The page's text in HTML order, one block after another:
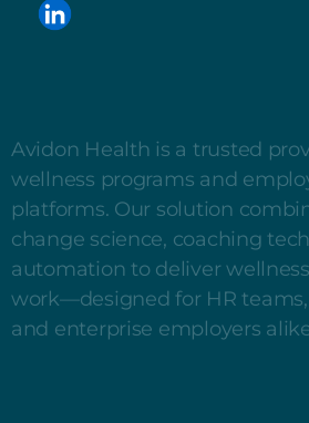
Avidon Health is a trusted
wellness programs and
platforms. Our solution
change science, coaching
automation to deliver
work—designed for HR
and enterprise employers